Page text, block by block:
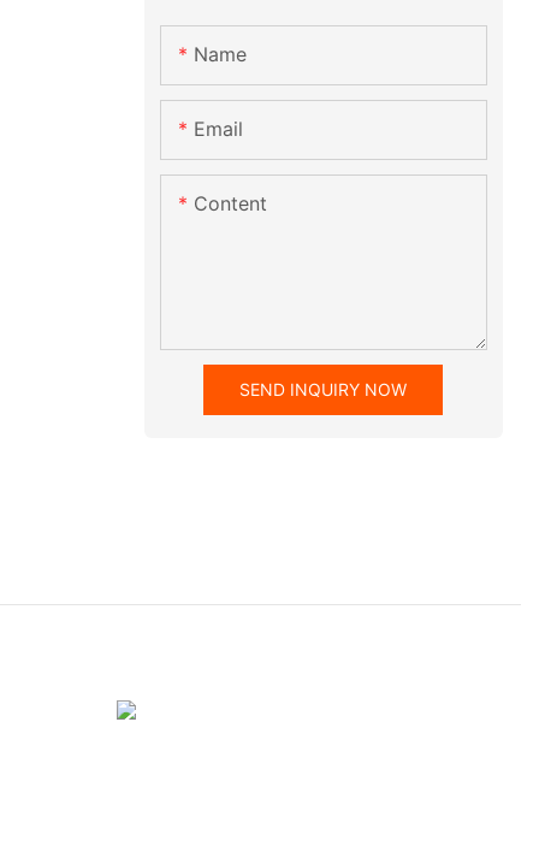
Name
Email
Content
SEND INQUIRY NOW